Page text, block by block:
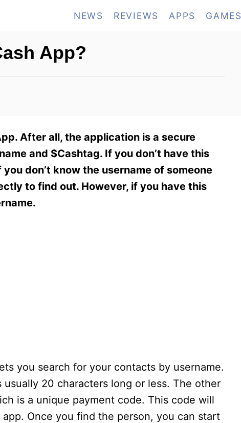
NEWS REVIEWS APPS GAMES
App?
After all, the application is a secure
and $Cashtag. If you don’t have this
don’t know the username of someone
to find out. However, if you have this
you search for your contacts by username.
20 characters long or less. The other
is a unique payment code. This code will
Once you find the person, you can start